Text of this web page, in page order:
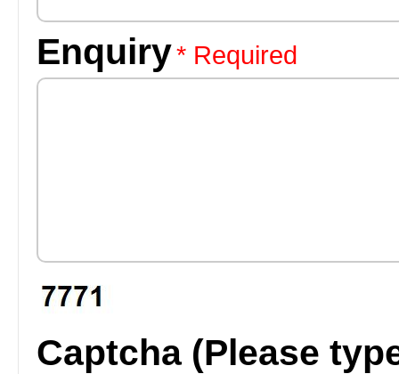
Enquiry* Required
Captcha (Please